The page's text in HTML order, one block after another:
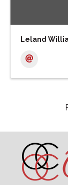
Leland